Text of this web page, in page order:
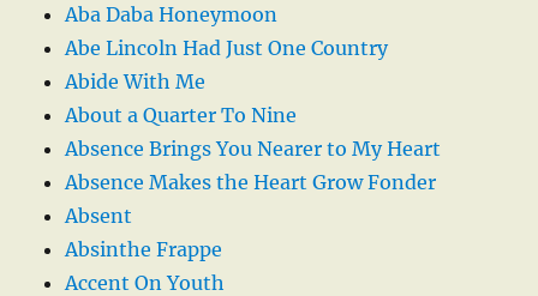
Aba Daba Honeymoon
Abe Lincoln Had Just One Country
Abide With Me
About a Quarter To Nine
Absence Brings You Nearer to My Heart
Absence Makes the Heart Grow Fonder
Absent
Absinthe Frappe
Accent On Youth